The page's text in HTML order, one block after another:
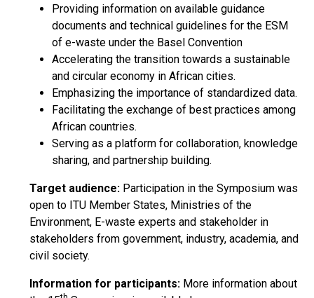
Providing information on available guidance
documents and technical guidelines for the ESM
of e-waste under the Basel Convention
Accelerating the transition towards a sustainable
and circular economy in African cities.
Emphasizing the importance of standardized data.
Facilitating the exchange of best practices among
African countries.
Serving as a platform for collaboration, knowledge
sharing, and partnership building.
Target audience: Participation in the Symposium was
open to ITU Member States, Ministries of the
Environment, E-waste experts and stakeholder in
stakeholders from government, industry, academia, and
civil society.
Information for participants: More information about